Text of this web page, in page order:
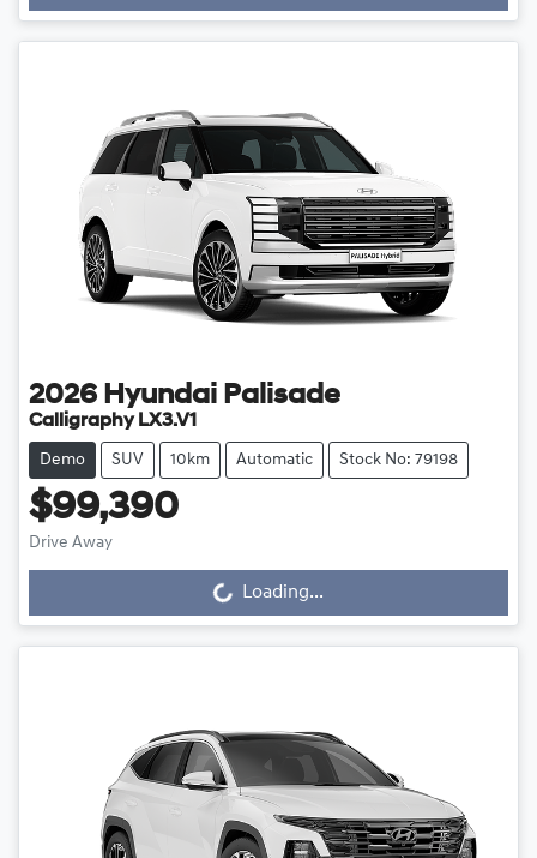
2026 Hyundai Palisade
Calligraphy LX3.V1
Demo SUV 10km Automatic Stock No: 79198
$99,390
Drive Away Loading...
Loading...